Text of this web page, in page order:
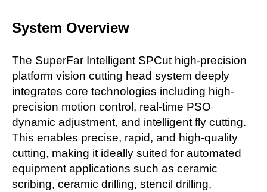
System Overview
The SuperFar Intelligent SPCut high-precision
platform vision cutting head system deeply
integrates core technologies including high-
precision motion control, real-time PSO
dynamic adjustment, and intelligent fly cutting.
This enables precise, rapid, and high-quality
cutting, making it ideally suited for automated
equipment applications such as ceramic
scribing, ceramic drilling, stencil drilling,